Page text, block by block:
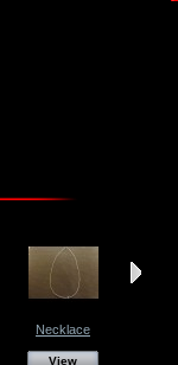
Necklace
View